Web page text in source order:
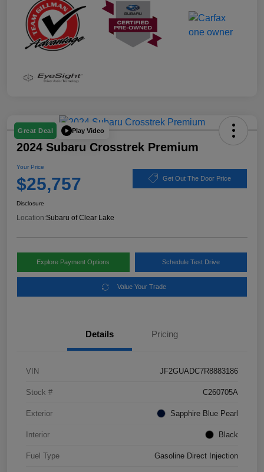
Great Deal Play Video
2024 Subaru Crosstrek Premium
Your Price
$25,757 Get Out The Door Price
Disclosure
Location:Subaru of Clear Lake
Explore Payment Options Schedule Test Drive
Value Your Trade
Details Pricing
VIN JF2GUADC7R8883186
Stock # C260705A
Exterior Sapphire Blue Pearl
Interior Black
Fuel Type Gasoline Direct Injection